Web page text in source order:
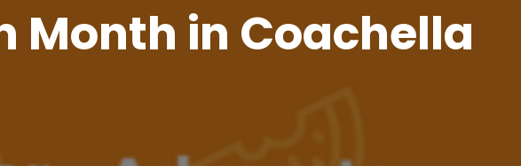
Month in Coachella